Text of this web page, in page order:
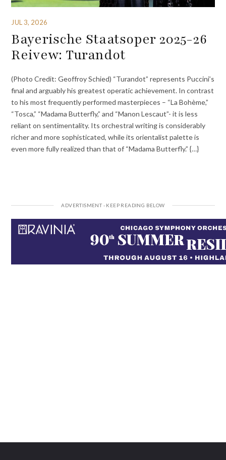
JUL 3, 2026
Bayerische Staatsoper 2025-26
Reivew: Turandot
(Photo Credit: Geoffroy Schied) “Turandot” represents Puccini’s
final and arguably his greatest operatic achievement. In contrast
to his most frequently performed masterpieces – “La Bohème,”
“Tosca,” “Madama Butterfly,” and “Manon Lescaut”- it is less
reliant on sentimentality. Its orchestral writing is considerably
richer and more sophisticated, while its orientalist palette is
even more fully realized than that of “Madama Butterfly.” {…}